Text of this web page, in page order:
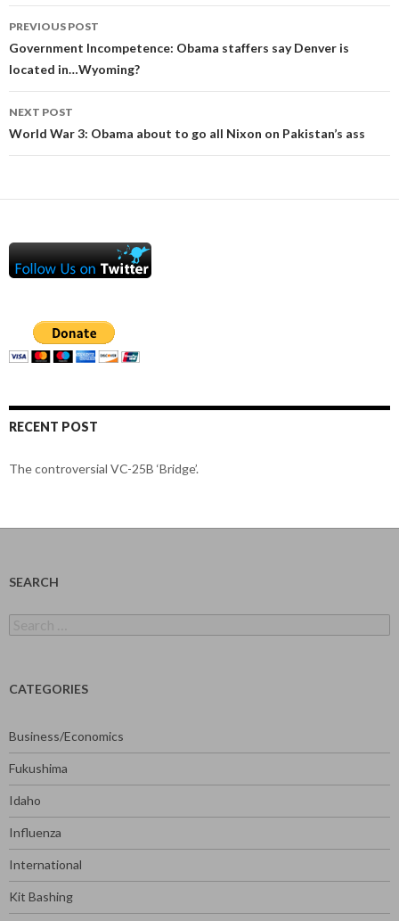
Post
navigation
PREVIOUS POST
Government Incompetence: Obama staffers say Denver is
located in…Wyoming?
NEXT POST
World War 3: Obama about to go all Nixon on Pakistan’s ass
RECENT POST
The controversial VC-25B ‘Bridge’.
SEARCH
for:
CATEGORIES
Business/Economics
Fukushima
Idaho
Influenza
International
Kit Bashing